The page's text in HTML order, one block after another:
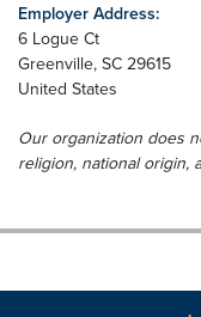
Employer Address:
6 Logue Ct
Greenville, SC 29615
United States
Our organization does
religion, national origin,